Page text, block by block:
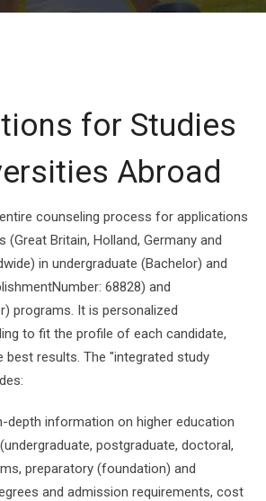
for Studies
Abroad
counseling process for applications
(Great Britain, Holland, Germany and
in undergraduate (Bachelor) and
68828) and
programs. It is personalized
to fit the profile of each candidate,
best results. The "integrated study
depth information on higher education
postgraduate, doctoral,
preparatory (foundation) and
and admission requirements, cost